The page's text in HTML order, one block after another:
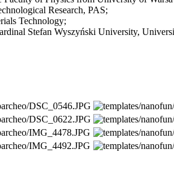
Research, PAS;
Technology;
Stefan Wyszyński University,